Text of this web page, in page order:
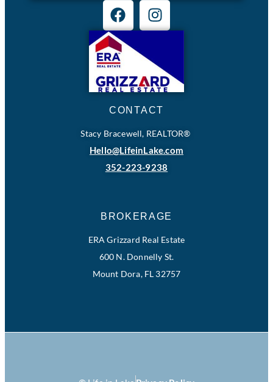
CONTACT
Stacy Bracewell, REALTOR®
Hello@LifeinLake.com
352-223-9238
BROKERAGE
ERA Grizzard Real Estate
600 N. Donnelly St.
Mount Dora, FL 32757